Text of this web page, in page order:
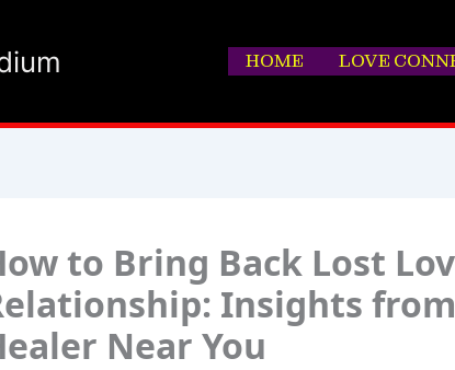
HOME LOVE
to Bring Back Lost
Insights
Near You